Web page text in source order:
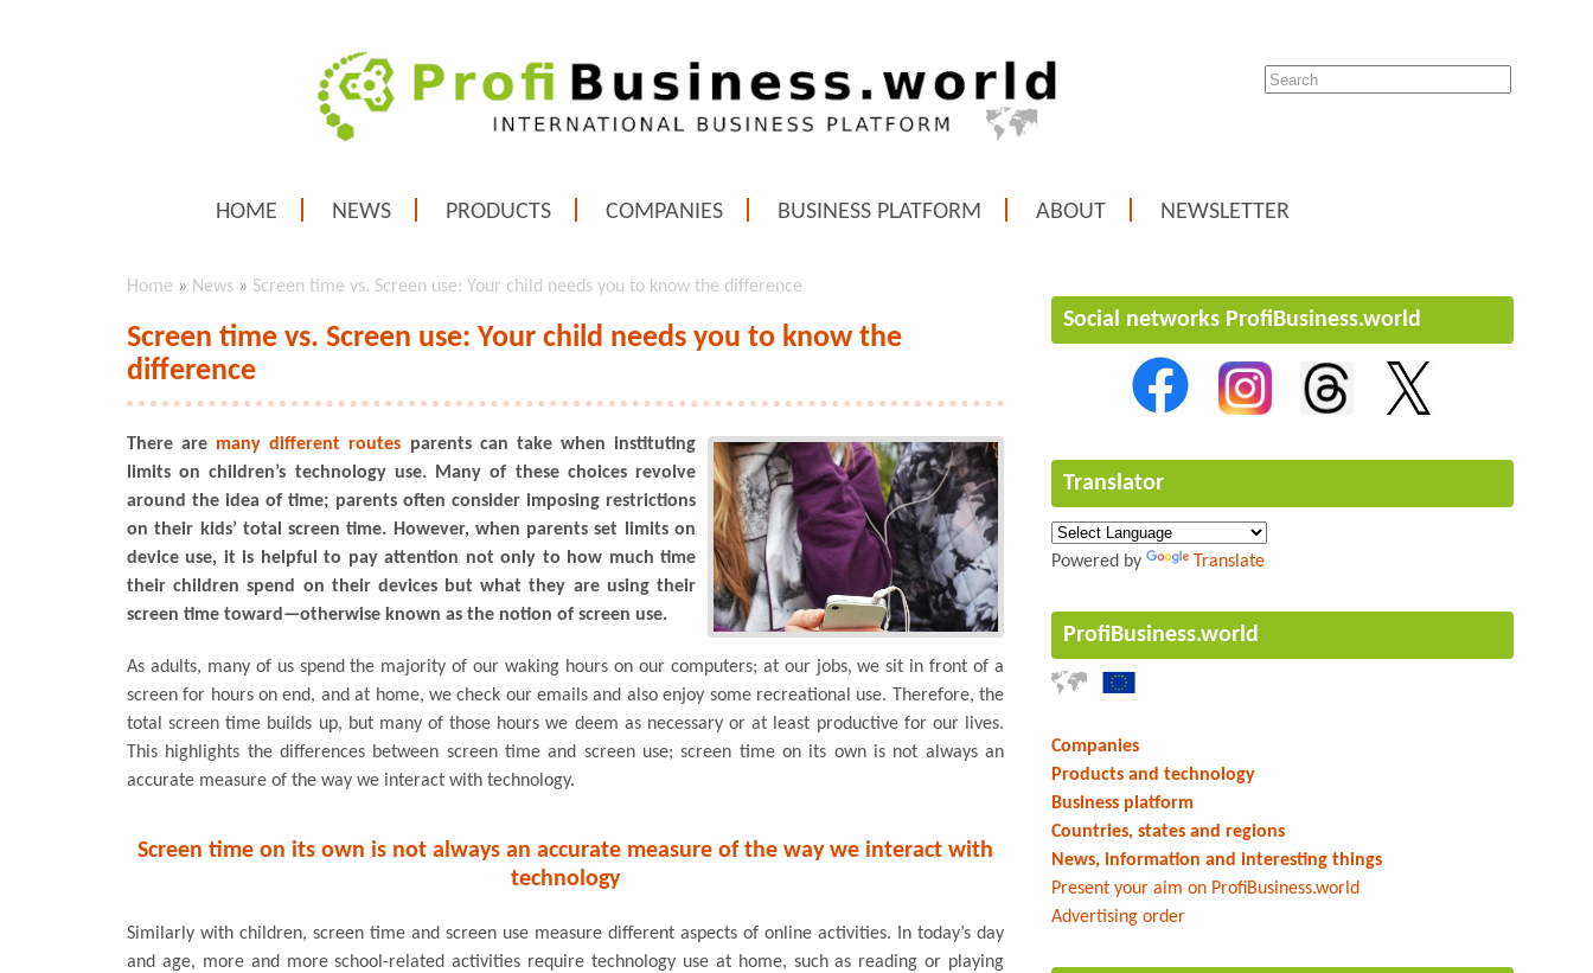
HOME NEWS PRODUCTS COMPANIES BUSINESS PLATFORM ABOUT NEWSLETTER
Home » News » Screen time vs. Screen use: Your child needs you to know the difference
Screen time vs. Screen use: Your child needs you to know the
difference
There are many different routes parents can take when instituting
limits on children’s technology use. Many of these choices revolve
around the idea of time; parents often consider imposing restrictions
on their kids’ total screen time. However, when parents set limits on
device use, it is helpful to pay attention not only to how much time
their children spend on their devices but what they are using their
screen time toward—otherwise known as the notion of screen use.
As adults, many of us spend the majority of our waking hours on our computers; at our jobs, we sit in front of a
screen for hours on end, and at home, we check our emails and also enjoy some recreational use. Therefore, the
total screen time builds up, but many of those hours we deem as necessary or at least productive for our lives.
This highlights the differences between screen time and screen use; screen time on its own is not always an
accurate measure of the way we interact with technology.
Screen time on its own is not always an accurate measure of the way we interact with
technology
Similarly with children, screen time and screen use measure different aspects of online activities. In today’s day
and age, more and more school-related activities require technology use at home, such as reading or playing
Social networks ProfiBusiness.world
Translator
Powered by Translate
ProfiBusiness.world
Companies
Products and technology
Business platform
Countries, states and regions
News, information and interesting things
Present your aim on ProfiBusiness.world
Advertising order